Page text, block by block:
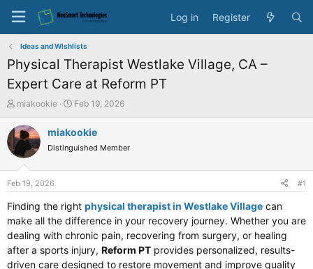
Log in Register
Ideas and Wishlists
Physical Therapist Westlake Village, CA –
Expert Care at Reform PT
T
r
e
a
s
a
t
e
r
miakookie
S
a
t
e
Feb 19, 2026
miakookie
Distinguished Member
Feb 19, 2026 #1
Finding the right physical therapist in Westlake Village can
make all the difference in your recovery journey. Whether you are
dealing with chronic pain, recovering from surgery, or healing
after a sports injury, Reform PT provides personalized, results-
driven care designed to restore movement and improve quality